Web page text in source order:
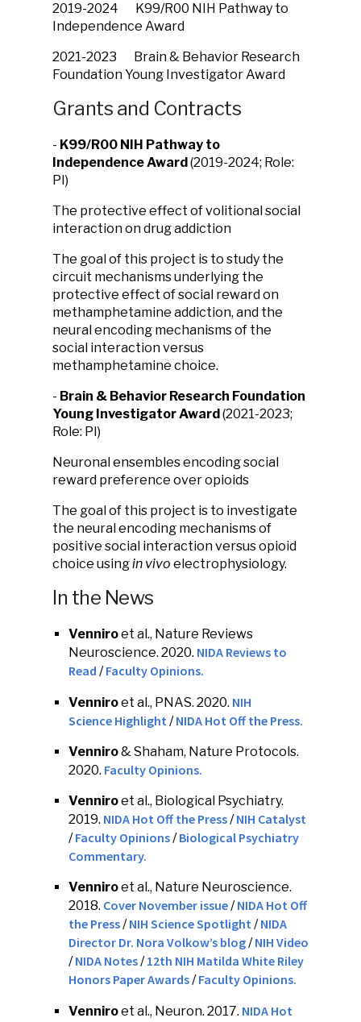
2019-2024 K99/R00 NIH Pathway to
Independence Award
2021-2023 Brain & Behavior Research
Foundation Young Investigator Award
Grants and Contracts
- K99/R00 NIH Pathway to
Independence Award(2019-2024; Role:
PI)
The protective effect of volitional social
interaction on drug addiction
The goal of this project is to study the
circuit mechanisms underlying the
protective effect of social reward on
methamphetamine addiction, and the
neural encoding mechanisms of the
social interaction versus
methamphetamine choice.
- Brain & Behavior Research Foundation
Young Investigator Award(2021-2023;
Role: PI)
Neuronal ensembles encoding social
reward preference over opioids
The goal of this project is to investigate
the neural encoding mechanisms of
positive social interaction versus opioid
choice usingin vivo electrophysiology.
In the News
Venniroet al., Nature Reviews
Neuroscience. 2020. NIDA Reviews to
Read /Faculty Opinions.
Venniroet al., PNAS. 2020. NIH
Science Highlight /NIDA Hot Off the Press.
Venniro& Shaham, Nature Protocols.
2020. Faculty Opinions.
Venniroet al., Biological Psychiatry.
2019. NIDA Hot Off the Press/NIH Catalyst
/Faculty Opinions/Biological Psychiatry
Commentary.
Venniroet al., Nature Neuroscience.
2018. Cover November issue/NIDA Hot Off
the Press/NIH Science Spotlight /NIDA
Director Dr. Nora Volkow’s blog/NIH Video
/NIDA Notes/12th NIH Matilda White Riley
Honors Paper Awards/Faculty Opinions.
Venniroet al., Neuron. 2017. NIDA Hot